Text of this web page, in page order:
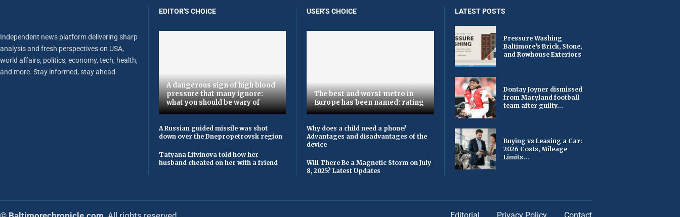
Independent news platform delivering sharp
analysis and fresh perspectives on USA,
world affairs, politics, economy, tech, health,
and more. Stay informed, stay ahead.
EDITOR'S CHOICE
A dangerous sign of high blood
pressure that many ignore:
what you should be wary of
A Russian guided missile was shot
down over the Dnepropetrovsk region
Tatyana Litvinova told how her
husband cheated on her with a friend
USER'S CHOICE
The best and worst metro in
Europe has been named: rating
Why does a child need a phone?
Advantages and disadvantages of the
device
Will There Be a Magnetic Storm on July
8, 2025? Latest Updates
LATEST POSTS
Pressure Washing
Baltimore’s Brick, Stone,
and Rowhouse Exteriors
Dontay Joyner dismissed
from Maryland football
team after guilty...
Buying vs Leasing a Car:
2026 Costs, Mileage
Limits...